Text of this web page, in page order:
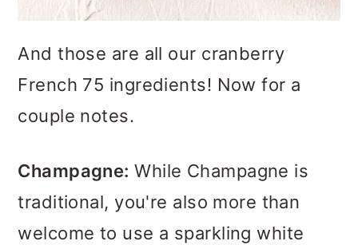
And those are all our cranberry
French 75 ingredients! Now for a
couple notes.
Champagne: While Champagne is
traditional, you're also more than
welcome to use a sparkling white